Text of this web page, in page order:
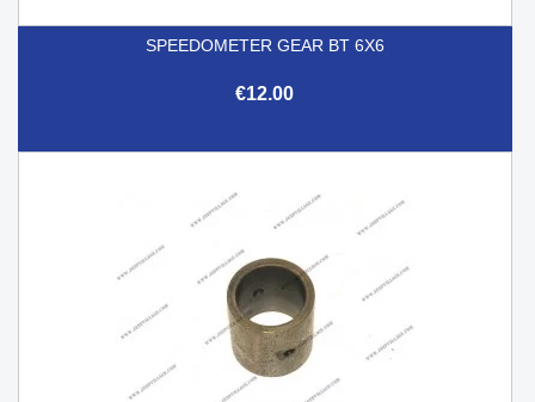
SPEEDOMETER GEAR BT 6X6
€12.00